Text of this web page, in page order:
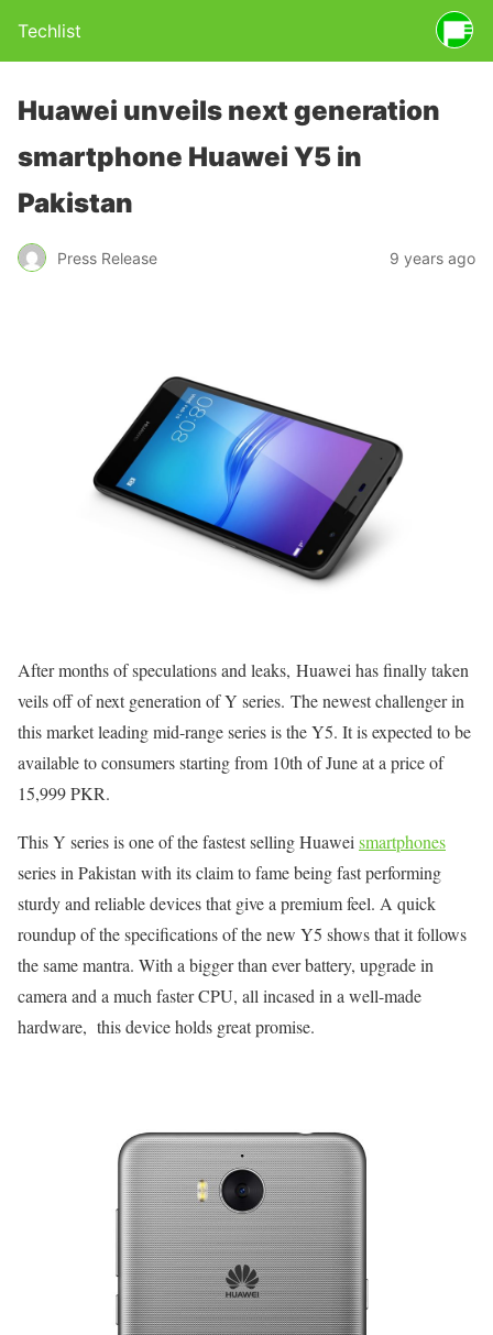
Techlist
Huawei unveils next generation
smartphone Huawei Y5 in
Pakistan
Press Release 9 years ago
After months of speculations and leaks, Huawei has finally taken
veils off of next generation of Y series. The newest challenger in
this market leading mid-range series is the Y5. It is expected to be
available to consumers starting from 10th of Juneat a price of
15,999 PKR.
This Y series is one of the fastest selling Huawei smartphones
series in Pakistan with its claim to fame being fast performing
sturdy and reliable devices that give a premium feel. A quick
roundup of the specifications of the new Y5 shows that it follows
the same mantra. With a bigger than ever battery, upgrade in
camera and a much faster CPU, all incased in a well-made
hardware, this device holds great promise.